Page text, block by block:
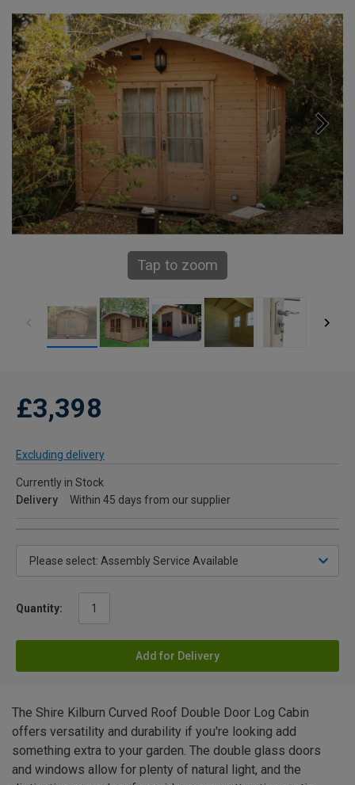
Tap to zoom
£3,398
Excluding delivery
Currently in Stock
Delivery
Within 45 days from our supplier
Quantity:
Add for Delivery
The Shire Kilburn Curved Roof Double Door Log Cabin
offers versatility and durability if you're looking add
something extra to your garden. The double glass doors
and windows allow for plenty of natural light, and the